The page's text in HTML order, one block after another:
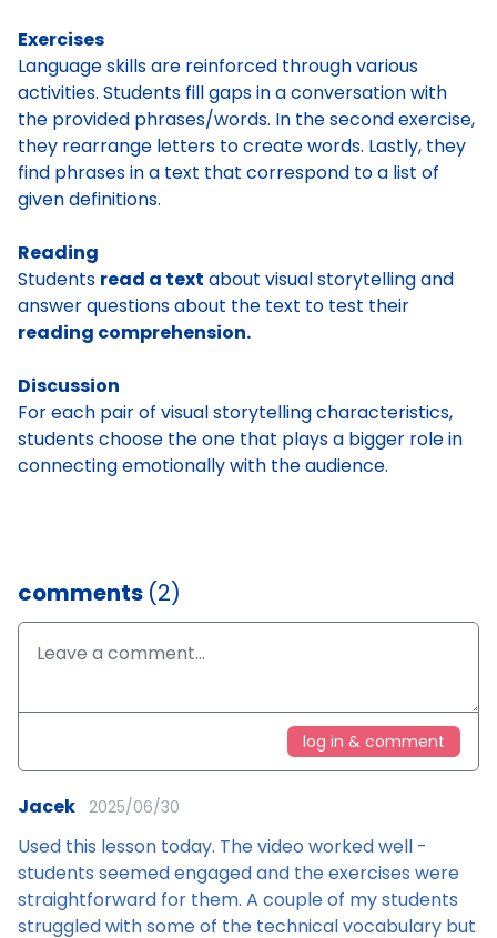
Exercises
Language skills are reinforced through various
activities. Students fill gaps in a conversation with
the provided phrases/words. In the second exercise,
they rearrange letters to create words. Lastly, they
find phrases in a text that correspond to a list of
given definitions.
Reading
Students read a text about visual storytelling and
answer questions about the text to test their
reading comprehension.
Discussion
For each pair of visual storytelling characteristics,
students choose the one that plays a bigger role in
connecting emotionally with the audience.
comments (2)
log in & comment
Jacek 2025/06/30
Used this lesson today. The video worked well -
students seemed engaged and the exercises were
straightforward for them. A couple of my students
struggled with some of the technical vocabulary but